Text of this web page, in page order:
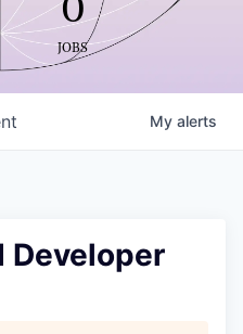
0
JOBS
My alerts
Developer